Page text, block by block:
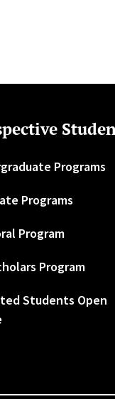
Programs
Programs
Program
Program
Students Open